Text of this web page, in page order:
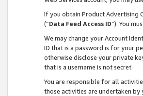
If you obtain Product Advertising
(“Data Feed Access ID”). You
We may change your Account
ID that is a password is for your
otherwise disclose your private
that is a username is not secret.
You are responsible for all
those activities are undertaken